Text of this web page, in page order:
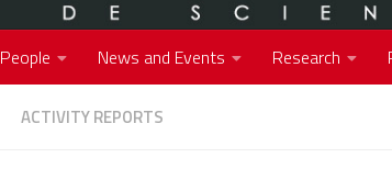
People News and Events Research
ACTIVITY REPORTS